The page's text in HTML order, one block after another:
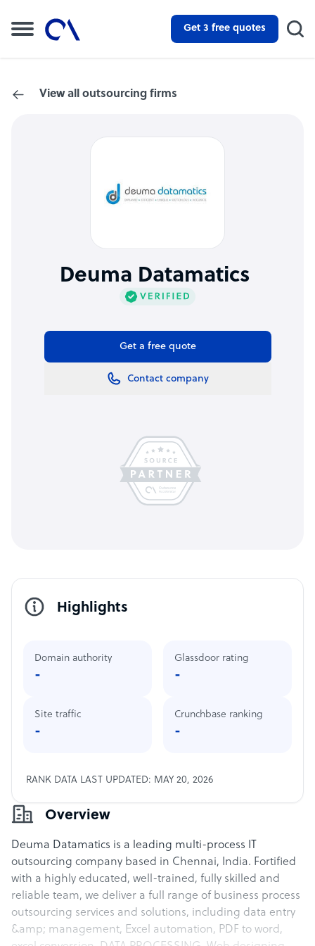
Get 3 free quotes
View all outsourcing firms
Deuma Datamatics
Get a free quote
Contact company
Overview
Deuma Datamatics is a leading multi-process IT
outsourcing company based in Chennai, India. Fortified
with a highly educated, well-trained, fully skilled and
reliable team, we deliver a full range of business process
outsourcing services and solutions, including data entry
&amp; management, Excel automation, PDF to word,
Highlights
Domain authority
-
Site traffic
-
Glassdoor rating
-
Crunchbase ranking
-
RANK DATA LAST UPDATED: MAY 20, 2026